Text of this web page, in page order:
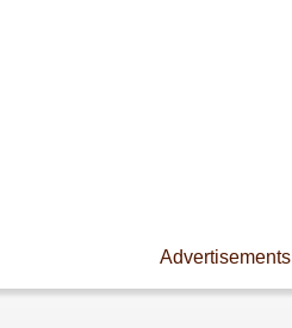
Advertisements